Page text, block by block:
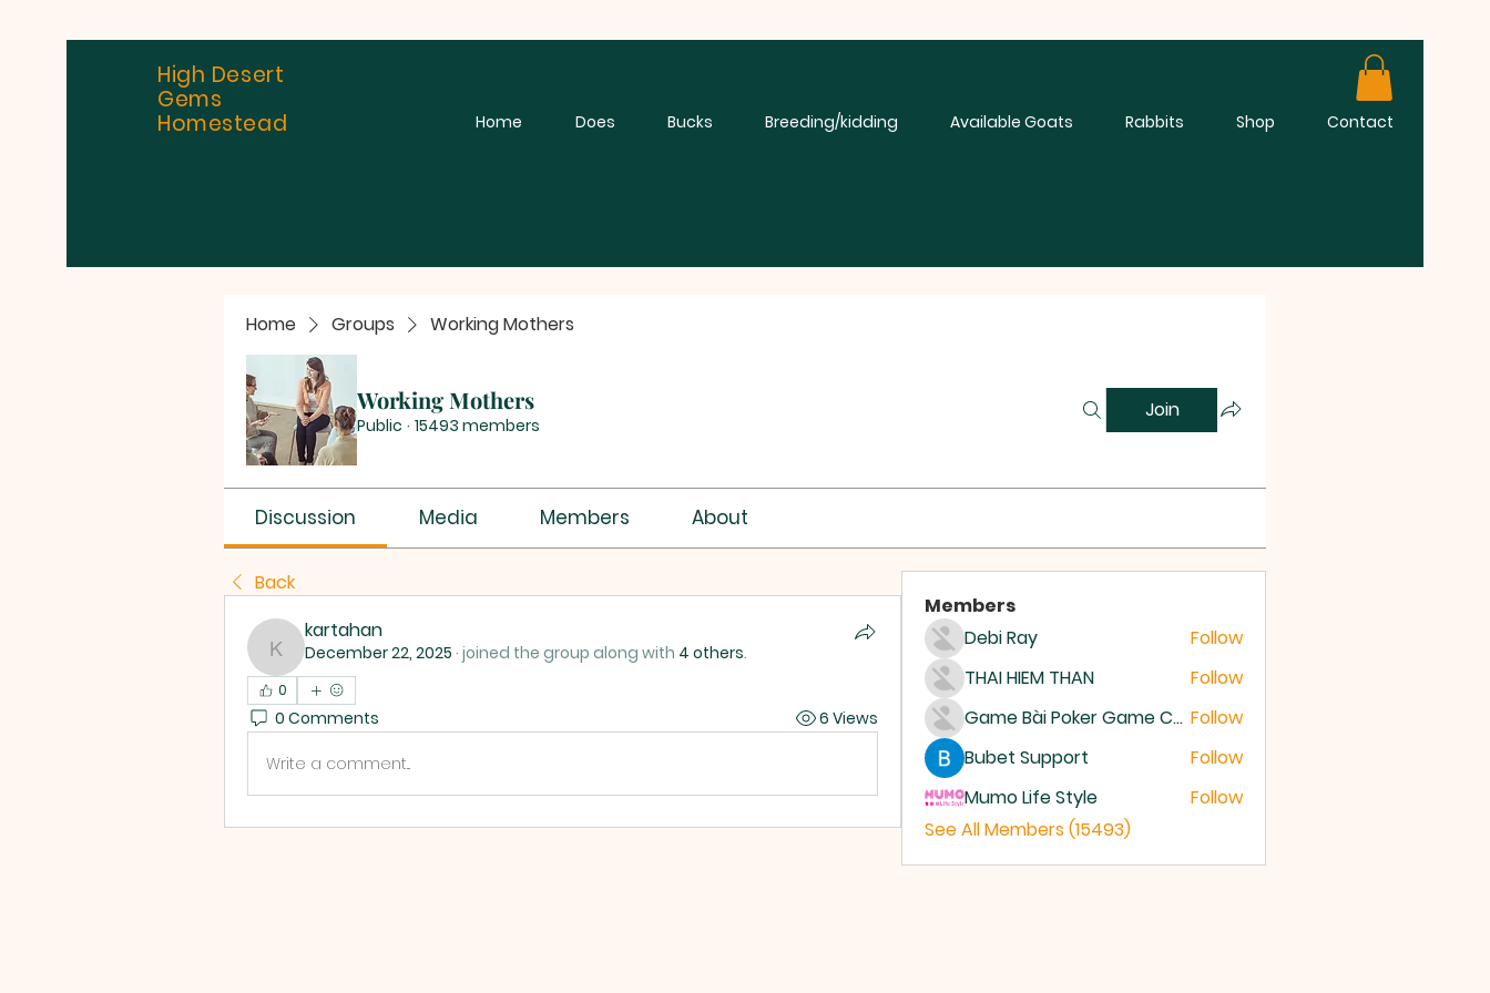
High Desert
Gems
Homestead
Home Does Bucks Breeding/kidding Available Goats Rabbits Shop Contact
Home Groups Working Mothers
Working Mothers
Public · 15493 members
Join
Discussion Media Members About
Back
kartahan
kartahan
December 22, 2025 · joined the group along with 4 others.
0
0 Comments 6 Views
Write a comment...
Members
Debi Ray
Follow
THAI HIEM THAN
Follow
Game Bài Poker Game Casino Quốc Tế Follow
Bubet Support
Follow
Mumo Life Style
Follow
See All Members (15493)